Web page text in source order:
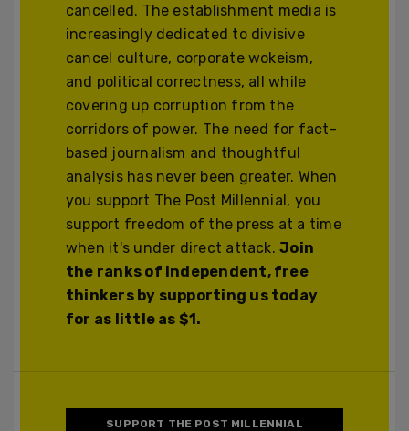
cancelled. The establishment media is
increasingly dedicated to divisive
cancel culture, corporate wokeism,
and political correctness, all while
covering up corruption from the
corridors of power. The need for fact-
based journalism and thoughtful
analysis has never been greater. When
you support The Post Millennial, you
support freedom of the press at a time
when it's under direct attack.Join
the ranks of independent, free
thinkers by supporting us today
for as little as $1.
SUPPORT THE POST MILLENNIAL